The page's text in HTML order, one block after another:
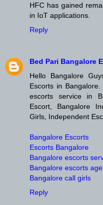
HFC has gained
in IoT applications.
Reply
Bed Pari Bangalore
Hello Bangalore
Escorts in
escorts service in
Escort, Bangalore
Girls, Independent
Bangalore Escorts
Escorts Bangalore
Bangalore escorts
Bangalore escorts
Bangalore call girls
Reply